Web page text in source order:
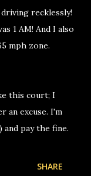
recklessly!
1 AM! And I also
mph zone.
this court; I
an excuse. I'm
pay the fine.
SHARE